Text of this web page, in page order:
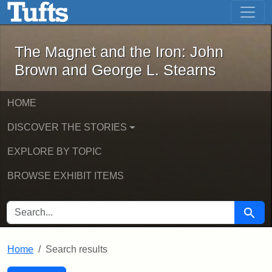
Skip to main content Skip to first result
The Magnet and the Iron: John
The Magnet and the Iron: John
Brown and George L. Stearns
HOME
DISCOVER THE STORIES
EXPLORE BY TOPIC
BROWSE EXHIBIT ITEMS
SEARCH FOR Search
Home Search results